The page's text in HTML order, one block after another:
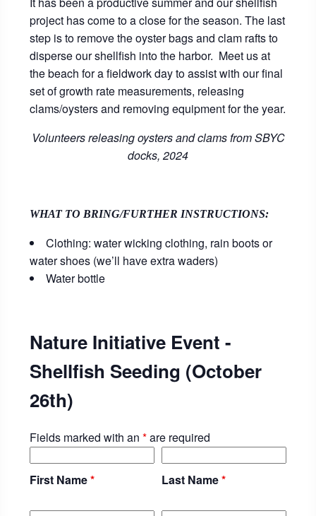
project has come to a close for the season. The last
step is to remove the oyster bags and clam rafts to
disperse our shellfish into the harbor. Meet us at
the beach for a fieldwork day to assist with our final
set of growth rate measurements, releasing
clams/oysters and removing equipment for the year.
Volunteers releasing oysters and clams from SBYC
docks, 2024
WHAT TO BRING/FURTHER INSTRUCTIONS:
Clothing: water wicking clothing, rain boots or
water shoes (we’ll have extra waders)
Water bottle
Nature Initiative Event -
Shellfish Seeding (October
26th)
Fields marked with an*are required
First Name* Last Name*